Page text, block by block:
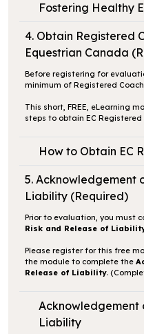
Fostering Healthy
4. Obtain Registered
Equestrian Canada
Before registering for
minimum of Registered
This short, FREE, eLearning
steps to obtain EC Registered
How to Obtain EC
5. Acknowledgement
Liability (Required)
Prior to evaluation, you must
Risk and Release of
Please register for this free
the module to complete the
Release of Liability.
Acknowledgement
Liability